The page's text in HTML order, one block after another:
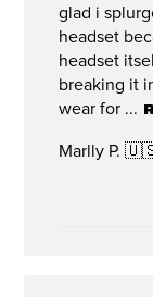
glad i
headset
headset
breaking it
wear for ...
Marlly P.